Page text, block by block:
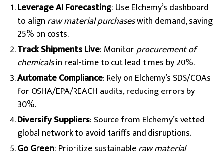
Leverage AI Forecasting: Use Elchemy’s dashboard
to align raw material purchaseswith demand, saving
25% on costs.
Track Shipments Live: Monitorprocurement of
chemicalsin real-time to cut lead times by 20%.
Automate Compliance: Rely on Elchemy’s SDS/COAs
for OSHA/EPA/REACH audits, reducing errors by
30%.
Diversify Suppliers: Source from Elchemy’s vetted
global network to avoid tariffs and disruptions.